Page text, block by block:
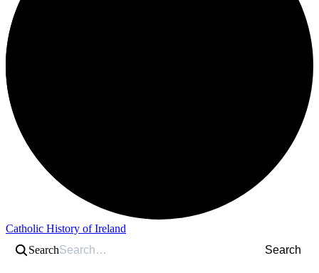
Catholic History of Ireland
Search
Search